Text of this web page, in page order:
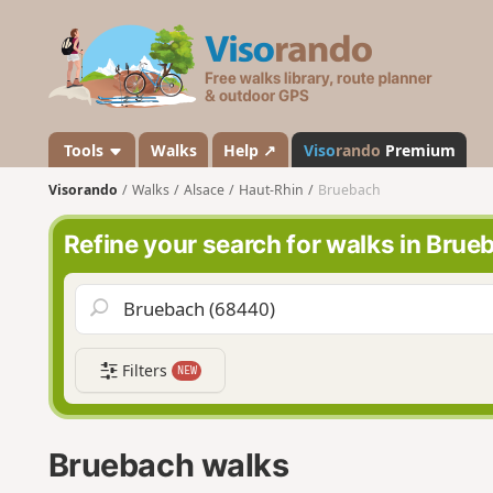
s
a
n
o
Tools Walks Help ↗ Visorando Premium
Visorando Walks Alsace Haut-Rhin Bruebach
Refine your search for walks in
Filters NEW
Bruebach walks